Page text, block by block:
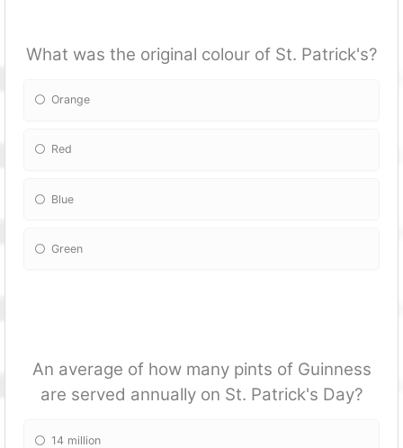
What was the original colour of St. Patrick's?
Orange
Red
Blue
Green
An average of how many pints of Guinness
are served annually on St. Patrick's Day?
14 million